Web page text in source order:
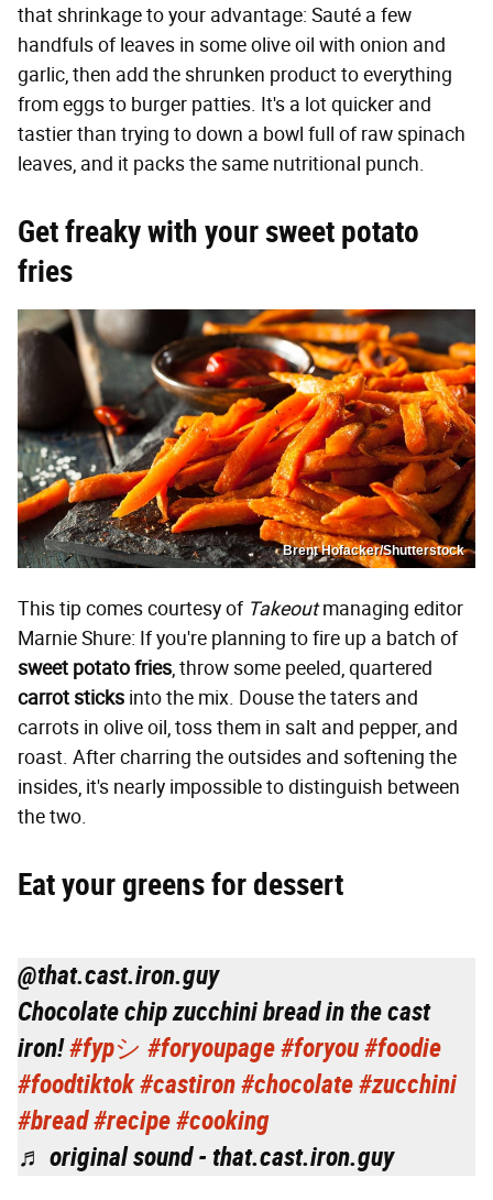
that shrinkage to your advantage: Sauté a few
handfuls of leaves in some olive oil with onion and
garlic, then add the shrunken product to everything
from eggs to burger patties. It's a lot quicker and
tastier than trying to down a bowl full of raw spinach
leaves, and it packs the same nutritional punch.
Get freaky with your sweet potato
fries
Brent Hofacker/Shutterstock
This tip comes courtesy of Takeoutmanaging editor
Marnie Shure: If you're planning to fire up a batch of
sweet potato fries, throw some peeled, quartered
carrot sticks into the mix. Douse the taters and
carrots in olive oil, toss them in salt and pepper, and
roast. After charring the outsides and softening the
insides, it's nearly impossible to distinguish between
the two.
Eat your greens for dessert
@that.cast.iron.guy
Chocolate chip zucchini bread in the cast
iron!#fypシ #foryoupage#foryou#foodie
#foodtiktok#castiron#chocolate#zucchini
#bread#recipe#cooking
♬ original sound - that.cast.iron.guy